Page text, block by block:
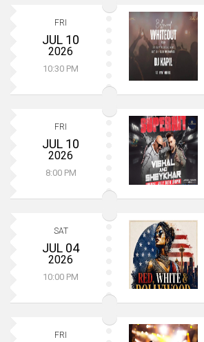
FRI
JUL 10
2026
10:30 PM
FRI
JUL 10
2026
8:00 PM
SAT
JUL 04
2026
10:00 PM
FRI